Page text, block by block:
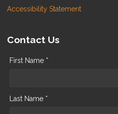
Accessibility Statement
Contact Us
First Name *
Last Name *